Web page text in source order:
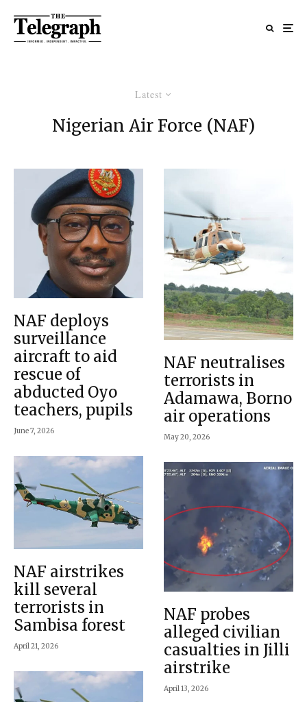
Latest
Nigerian Air Force (NAF)
NAF deploys
surveillance
aircraft to aid
rescue of
abducted Oyo
teachers, pupils
June 7, 2026
NAF airstrikes
kill several
terrorists in
Sambisa forest
April 21, 2026
NAF neutralises
terrorists in
Adamawa, Borno
air operations
May 20, 2026
NAF probes
alleged civilian
casualties in Jilli
airstrike
April 13, 2026